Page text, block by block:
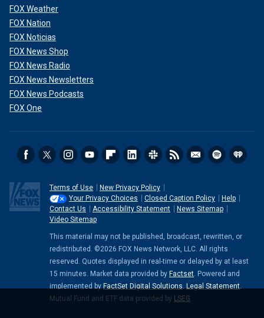
FOX Weather
FOX Nation
FOX Noticias
FOX News Shop
FOX News Radio
FOX News Newsletters
FOX News Podcasts
FOX One
Terms of Use
New Privacy Policy
Your Privacy Choices
Closed Caption Policy
Help
Contact Us
Accessibility Statement
News Sitemap
Video Sitemap
This material may not be published, broadcast, rewritten, or
redistributed. ©2026 FOX News Network, LLC. All rights
reserved. Quotes displayed in real-time or delayed by at least
15 minutes. Market data provided by Factset. Powered and
implemented by FactSet Digital Solutions. Legal Statement.
Mutual Fund and ETF data provided by LSEG.